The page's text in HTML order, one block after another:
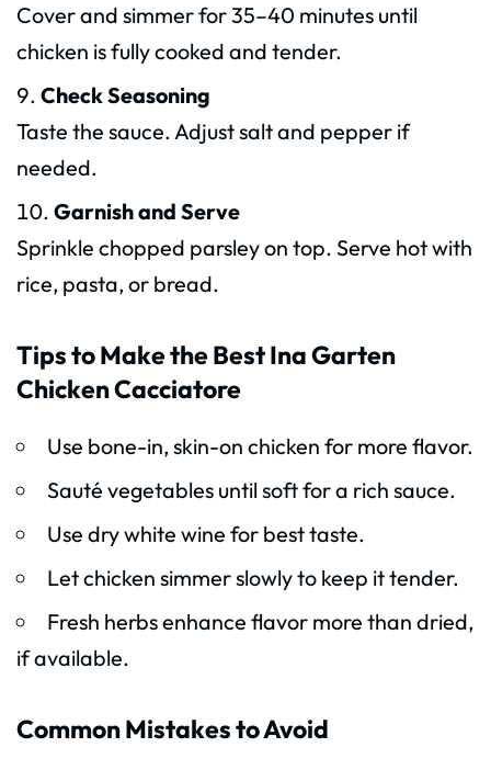
Cover and simmer for 35–40 minutes until
chicken is fully cooked and tender.
Check Seasoning
Taste the sauce. Adjust salt and pepper if
needed.
Garnish and Serve
Sprinkle chopped parsley on top. Serve hot with
rice, pasta, or bread.
Tips to Make the Best Ina Garten
Chicken Cacciatore
Use bone-in, skin-on chicken for more flavor.
Sauté vegetables until soft for a rich sauce.
Use dry white wine for best taste.
Let chicken simmer slowly to keep it tender.
Fresh herbs enhance flavor more than dried,
if available.
Common Mistakes to Avoid